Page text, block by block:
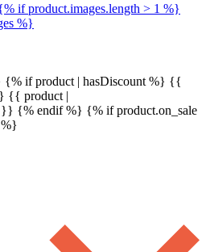
if product.images.length > 1 %}
%}
if product | hasDiscount %} {{
{{ product |
}} {% endif %} {% if product.on_sale
%}